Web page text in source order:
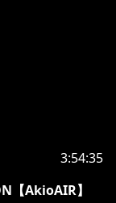
3:54:35
【AkioAIR】